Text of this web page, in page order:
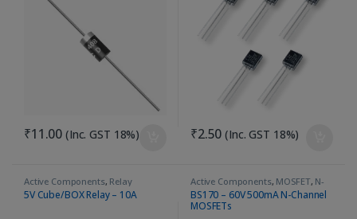
₹11.00 (Inc. GST 18%) ₹2.50 (Inc. GST 18%)
Active Components, Relay
5V Cube/BOX Relay – 10A
Active Components, MOSFET, N-
Channel
BS170 – 60V 500mA N-Channel
MOSFETs